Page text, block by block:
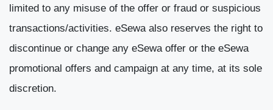
limited to any misuse of the offer or fraud or suspicious
transactions/activities. eSewa also reserves the right to
discontinue or change any eSewa offer or the eSewa
promotional offers and campaign at any time, at its sole
discretion.